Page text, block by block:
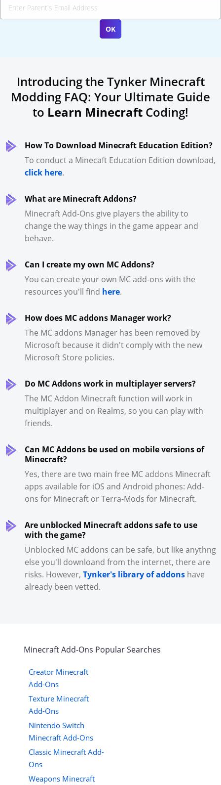
Introducing the Tynker Minecraft
Modding FAQ: Your Ultimate Guide
to Learn Minecraft Coding!
How To Download Minecraft Education Edition?
To conduct a Minecaft Education Edition download,
click here.
What are Minecraft Addons?
Minecraft Add-Ons give players the ability to
change the way things in the game appear and
behave.
Can I create my own MC Addons?
You can create your own MC add-ons with the
resources you'll find here.
How does MC addons Manager work?
The MC addons Manager has been removed by
Microsoft because it didn't comply with the new
Microsoft Store policies.
Do MC Addons work in multiplayer servers?
The MC Addon Minecraft function will work in
multiplayer and on Realms, so you can play with
friends.
Can MC Addons be used on mobile versions of
Minecraft?
Yes, there are two main free MC addons Minecraft
apps available for iOS and Android phones: Add-
ons for Minecraft or Terra-Mods for Minecraft.
Are unblocked Minecraft addons safe to use
with the game?
Unblocked MC addons can be safe, but like anythng
else you'll downloand from the internet, there are
risks. However, Tynker's library of addons have
already been vetted.
MinecraftAdd-Ons Popular Searches
Creator Minecraft
Add-Ons
Texture Minecraft
Add-Ons
Nintendo Switch
Minecraft Add-Ons
Classic Minecraft Add-
Ons
Weapons Minecraft